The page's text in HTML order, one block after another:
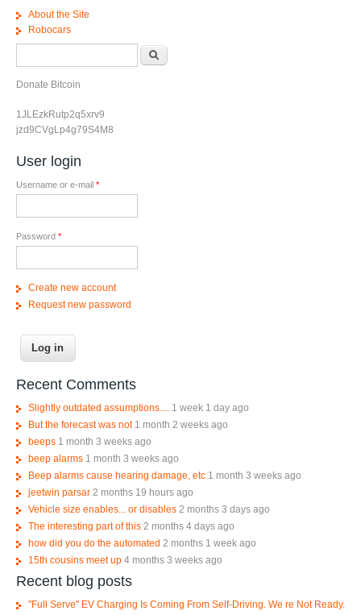
About the Site
Robocars
Donate Bitcoin
1JLEzkRutp2q5xrv9
jzd9CVgLp4g79S4M8
User login
Username or e-mail *
Password *
Create new account
Request new password
Recent Comments
Slightly outdated assumptions....
1 week 1 day ago
But the forecast was not 1 month 2 weeks ago
beeps 1 month 3 weeks ago
beep alarms 1 month 3 weeks ago
Beep alarms cause hearing damage, etc 1 month 3 weeks ago
jeetwin parsar 2 months 19 hours ago
Vehicle size enables... or disables 2 months 3 days ago
The interesting part of this 2 months 4 days ago
how did you do the automated 2 months 1 week ago
15th cousins meet up 4 months 3 weeks ago
Recent blog posts
"Full Serve" EV Charging Is Coming From Self-Driving. We re Not Ready.